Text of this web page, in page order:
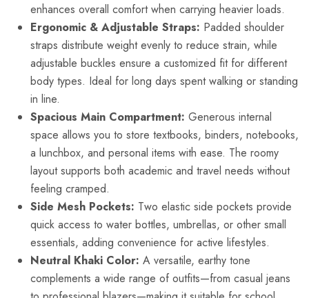
enhances overall comfort when carrying heavier loads.
Ergonomic & Adjustable Straps: Padded shoulder
straps distribute weight evenly to reduce strain, while
adjustable buckles ensure a customized fit for different
body types. Ideal for long days spent walking or standing
in line.
Spacious Main Compartment: Generous internal
space allows you to store textbooks, binders, notebooks,
a lunchbox, and personal items with ease. The roomy
layout supports both academic and travel needs without
feeling cramped.
Side Mesh Pockets: Two elastic side pockets provide
quick access to water bottles, umbrellas, or other small
essentials, adding convenience for active lifestyles.
Neutral Khaki Color: A versatile, earthy tone
complements a wide range of outfits—from casual jeans